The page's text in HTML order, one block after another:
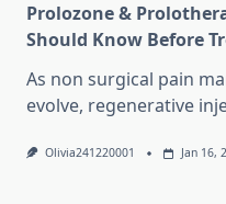
Prolozone &
Should Know Before
As non surgical pain
evolve, regenerative
Olivia241220001 Jan 16,